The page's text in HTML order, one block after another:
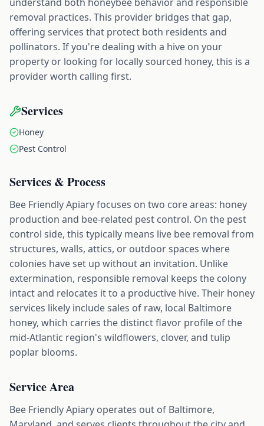
removal practices. This provider bridges that gap,
offering services that protect both residents and
pollinators. If you're dealing with a hive on your
property or looking for locally sourced honey, this is a
provider worth calling first.
Services
Honey
Pest Control
Services & Process
Bee Friendly Apiary focuses on two core areas: honey
production and bee-related pest control. On the pest
control side, this typically means live bee removal from
structures, walls, attics, or outdoor spaces where
colonies have set up without an invitation. Unlike
extermination, responsible removal keeps the colony
intact and relocates it to a productive hive. Their honey
services likely include sales of raw, local Baltimore
honey, which carries the distinct flavor profile of the
mid-Atlantic region's wildflowers, clover, and tulip
poplar blooms.
Service Area
Bee Friendly Apiary operates out of Baltimore,